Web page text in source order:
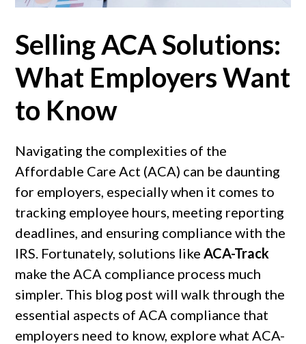
Selling ACA Solutions:
What Employers Want
to Know
Navigating the complexities of the
Affordable Care Act (ACA) can be daunting
for employers, especially when it comes to
tracking employee hours, meeting reporting
deadlines, and ensuring compliance with the
IRS. Fortunately, solutions like ACA-Track
make the ACA compliance process much
simpler. This blog post will walk through the
essential aspects of ACA compliance that
employers need to know, explore what ACA-